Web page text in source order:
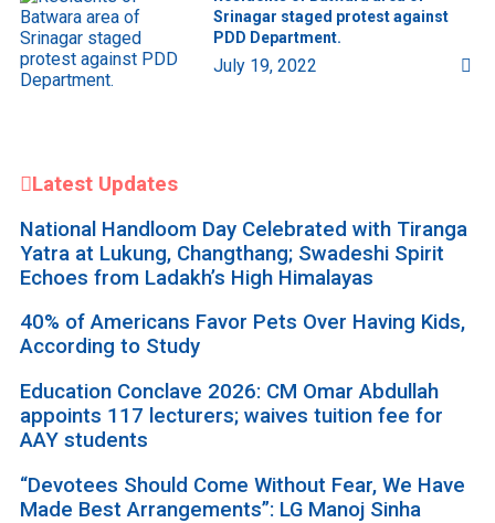
Srinagar staged protest against
PDD Department.
July 19, 2022
Latest Updates
National Handloom Day Celebrated with Tiranga
Yatra at Lukung, Changthang; Swadeshi Spirit
Echoes from Ladakh’s High Himalayas
40% of Americans Favor Pets Over Having Kids,
According to Study
Education Conclave 2026: CM Omar Abdullah
appoints 117 lecturers; waives tuition fee for
AAY students
“Devotees Should Come Without Fear, We Have
Made Best Arrangements”: LG Manoj Sinha